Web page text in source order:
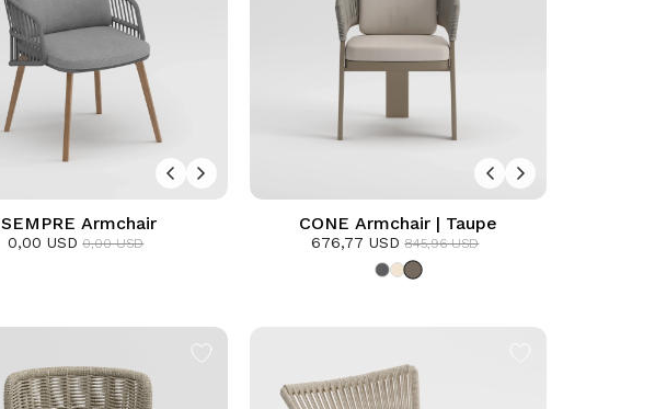
SEMPRE Armchair
0,00 USD 0,00 USD
CONE Armchair | Taupe
676,77 USD 845,96 USD